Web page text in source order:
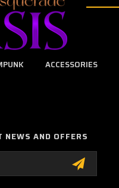
ACCESSORIES
NEWS AND OFFERS